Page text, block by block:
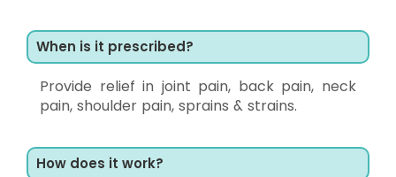
When is it prescribed?
Provide relief in joint pain, back pain, neck
pain, shoulder pain, sprains & strains.
How does it work?